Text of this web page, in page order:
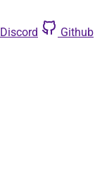
Discord Github